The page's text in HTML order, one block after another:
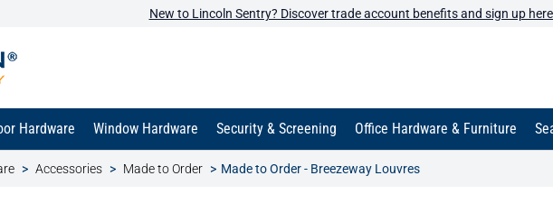
New to Lincoln Sentry? Discover trade account benefits and sign up
Hardware Window Hardware Security & Screening Office Hardware & Furniture
Accessories Made to Order Made to Order - Breezeway Louvres